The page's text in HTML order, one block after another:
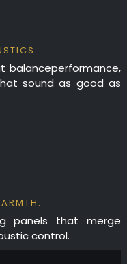
balanceperformance,
sound as good as
panels that merge
control.